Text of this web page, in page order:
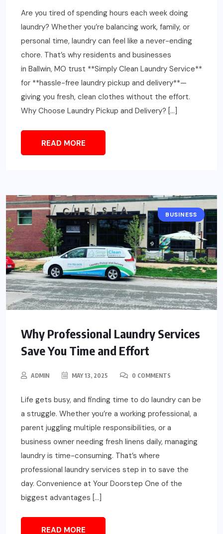
Are you tired of spending hours each week doing
laundry? Whether you’re balancing work, family, or
personal time, laundry can feel like a never-ending
chore. That’s why residents and businesses
in Ballwin, MO trust **Simply Clean Laundry Service**
for **hassle-free laundry pickup and delivery**—
giving you fresh, clean clothes without the effort.
Why Choose Laundry Pickup and Delivery? […]
READ MORE
BUSINESS
Why Professional Laundry Services
Save You Time and Effort
ADMIN MAY 13, 2025 0 COMMENTS
Life gets busy, and finding time to do laundry can be
a struggle. Whether you’re a working professional, a
parent juggling multiple responsibilities, or a
business owner needing fresh linens daily, managing
laundry is time-consuming. That’s where
professional laundry services step in to save the
day. Convenience at Your Doorstep One of the
biggest advantages […]
READ MORE